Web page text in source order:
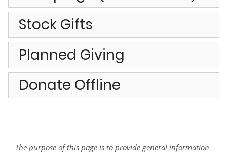
Stock Gifts
Planned Giving
Donate Offline
The purpose of this page is to provide general information